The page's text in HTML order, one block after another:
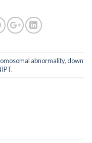
abnormality,down
.